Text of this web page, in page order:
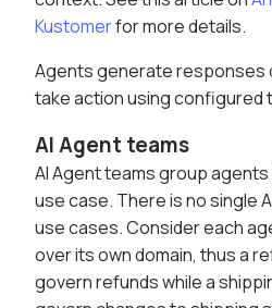
Kustomerfor more details.
Agents generate responses
take action using configured
AI Agent teams
AI Agent teams group
use case. There is no single
use cases. Consider each
over its own domain, thus a
govern refunds while a